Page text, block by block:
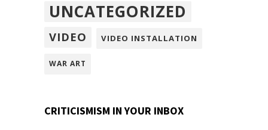
UNCATEGORIZED
VIDEO VIDEO INSTALLATION
WAR ART
CRITICISMISM IN YOUR INBOX